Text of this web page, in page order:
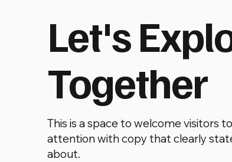
Let's
Together
This is a space to welcome visitors
attention with copy that clearly
about.